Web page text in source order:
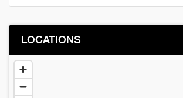
LOCATIONS